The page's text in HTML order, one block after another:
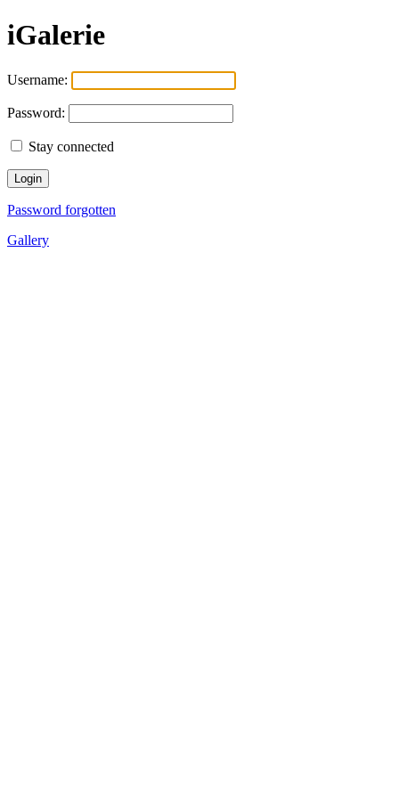
iGalerie
Username:
Password:
Stay connected
Password forgotten
Gallery